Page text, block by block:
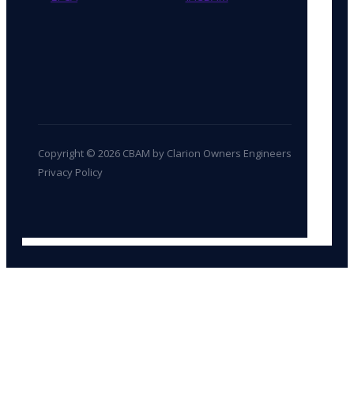
Copyright © 2026 CBAM by Clarion Owners Engineers
Privacy Policy